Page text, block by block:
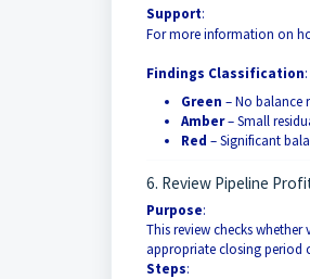
Support:
For more information on
Findings Classification:
Green – No balance
Amber– Small
Red – Significant
6. Review Pipeline
Purpose:
This review checks
appropriate closing period
Steps: